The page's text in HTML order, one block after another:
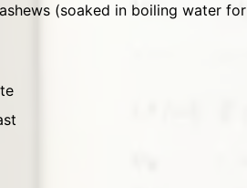
(soaked in boiling water for